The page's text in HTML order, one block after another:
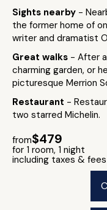
Sights nearby -
the former home of
writer and dramatist
Great walks - After
charming garden, or
picturesque Merrion
Restaurant -
two starred Michelin.
from$479
for 1 room, 1 night
including taxes & fees